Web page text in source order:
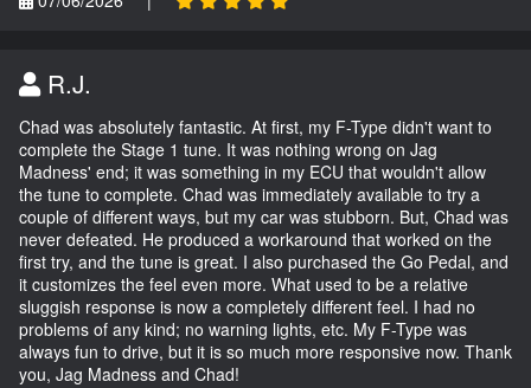
R.J.
Chad was absolutely fantastic. At first, my F-Type didn't want to
complete the Stage 1 tune. It was nothing wrong on Jag
Madness' end; it was something in my ECU that wouldn't allow
the tune to complete. Chad was immediately available to try a
couple of different ways, but my car was stubborn. But, Chad was
never defeated. He produced a workaround that worked on the
first try, and the tune is great. I also purchased the Go Pedal, and
it customizes the feel even more. What used to be a relative
sluggish response is now a completely different feel. I had no
problems of any kind; no warning lights, etc. My F-Type was
always fun to drive, but it is so much more responsive now. Thank
you, Jag Madness and Chad!